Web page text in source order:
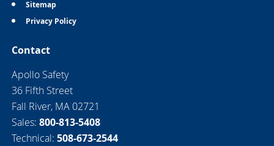
Sitemap
Privacy Policy
Contact
Apollo Safety
36 Fifth Street
Fall River, MA 02721
Sales: 800-813-5408
Technical: 508-673-2544